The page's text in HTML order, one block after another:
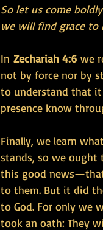
So let us come
we will find grace to
In Zechariah 4:6 we
not by force nor by
to understand that it
presence know
Finally, we learn
stands, so we
this good
to them. But it did
to God. For only we
took an oath: They